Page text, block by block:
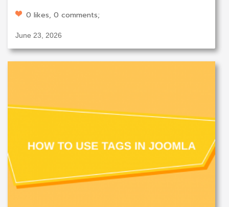
0 likes, 0 comments;
June 23, 2026